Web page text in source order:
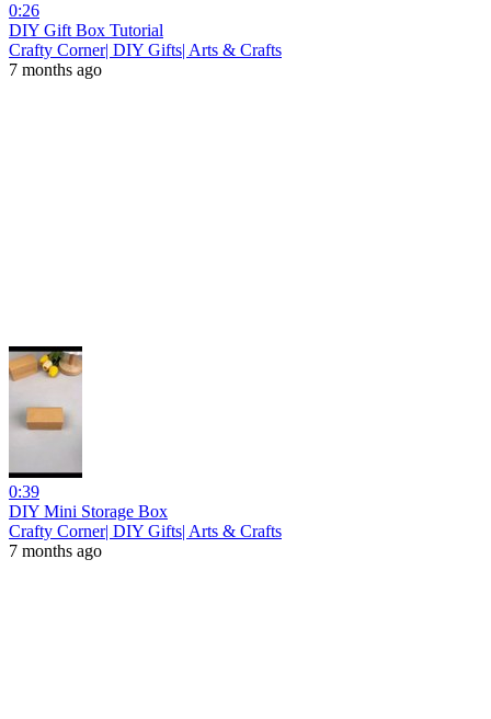
0:26
DIY Gift Box Tutorial
Crafty Corner| DIY Gifts| Arts & Crafts
7 months ago
0:39
DIY Mini Storage Box
Crafty Corner| DIY Gifts| Arts & Crafts
7 months ago